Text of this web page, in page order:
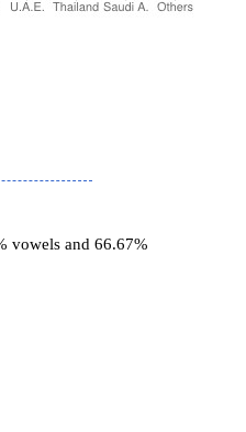
vowels and 66.67%